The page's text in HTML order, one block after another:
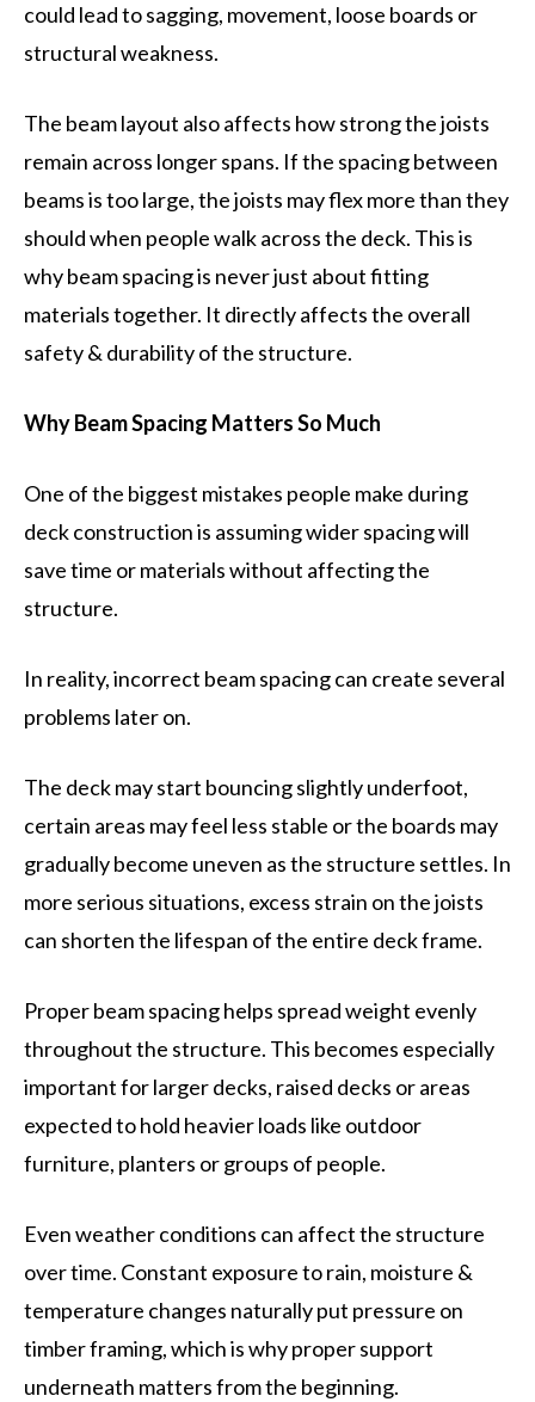
could lead to sagging, movement, loose boards or
structural weakness.
The beam layout also affects how strong the joists
remain across longer spans. If the spacing between
beams is too large, the joists may flex more than they
should when people walk across the deck. This is
why beam spacing is never just about fitting
materials together. It directly affects the overall
safety & durability of the structure.
Why Beam Spacing Matters So Much
One of the biggest mistakes people make during
deck construction is assuming wider spacing will
save time or materials without affecting the
structure.
In reality, incorrect beam spacing can create several
problems later on.
The deck may start bouncing slightly underfoot,
certain areas may feel less stable or the boards may
gradually become uneven as the structure settles. In
more serious situations, excess strain on the joists
can shorten the lifespan of the entire deck frame.
Proper beam spacing helps spread weight evenly
throughout the structure. This becomes especially
important for larger decks, raised decks or areas
expected to hold heavier loads like outdoor
furniture, planters or groups of people.
Even weather conditions can affect the structure
over time. Constant exposure to rain, moisture &
temperature changes naturally put pressure on
timber framing, which is why proper support
underneath matters from the beginning.